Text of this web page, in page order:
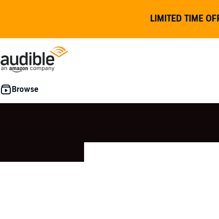
LIMITED TIME